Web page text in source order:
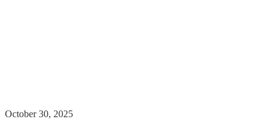
October 30, 2025